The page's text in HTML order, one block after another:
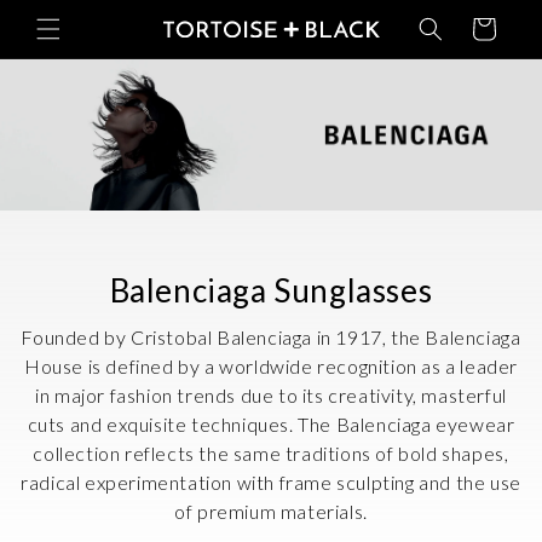
Skip to
content
Basket
C
o
l
l
e
c
Balenciaga Sunglasses
Founded by Cristobal Balenciaga in 1917, the Balenciaga
House is defined by a worldwide recognition as a leader
in major fashion trends due to its creativity, masterful
cuts and exquisite techniques. The Balenciaga eyewear
collection reflects the same traditions of bold shapes,
radical experimentation with frame sculpting and the use
of premium materials.